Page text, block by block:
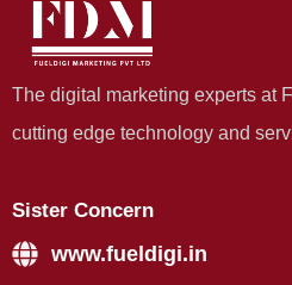
The digital marketing experts at
cutting edge technology and
Sister Concern
www.fueldigi.in